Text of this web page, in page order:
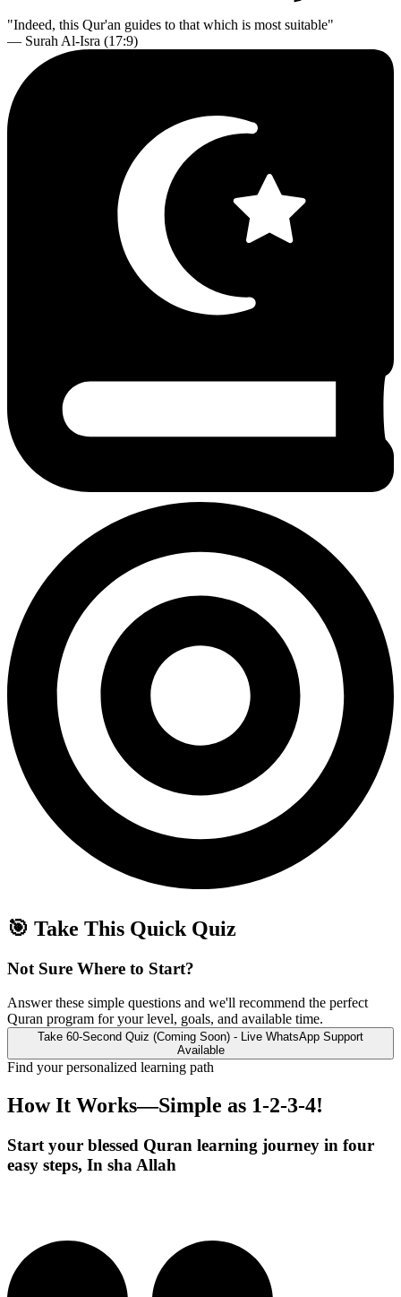
"Indeed, this Qur'an guides to that which is most suitable"
— Surah Al-Isra (17:9)
🎯 Take This Quick Quiz
Not Sure Where to Start?
Answer these simple questions and we'll recommend the perfect
Quran program for your level, goals, and available time.
Take 60-Second Quiz (Coming Soon) - Live WhatsApp Support
Available
Find your personalized learning path
How It Works—Simple as 1-2-3-4!
Start your blessed Quran learning journey in four
easy steps, In sha Allah